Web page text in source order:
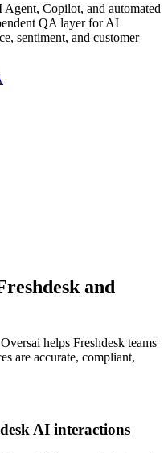
Copilot, and automated
QA layer for AI
sentiment, and customer
and
helps Freshdesk teams
are accurate, compliant,
AI interactions